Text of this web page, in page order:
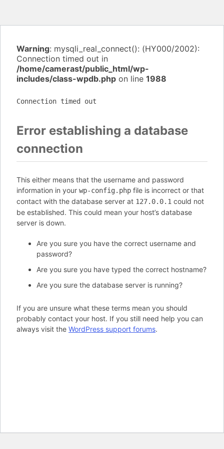
Warning: mysqli_real_connect(): (HY000/2002):
Connection timed out in
/home/camerast/public_html/wp-
includes/class-wpdb.php on line 1988
Connection timed out
Error establishing a database
connection
This either means that the username and password
information in your wp-config.php file is incorrect or that
contact with the database server at 127.0.0.1 could not
be established. This could mean your host’s database
server is down.
Are you sure you have the correct username and
password?
Are you sure you have typed the correct hostname?
Are you sure the database server is running?
If you are unsure what these terms mean you should
probably contact your host. If you still need help you can
always visit the WordPress support forums.